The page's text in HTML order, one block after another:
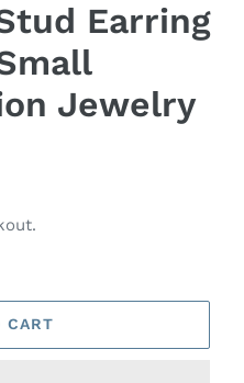
Earring
Jewelry
CART